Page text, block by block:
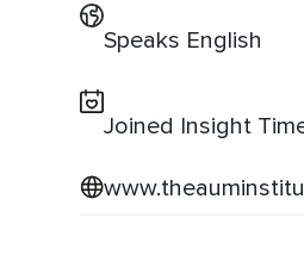
Speaks English
Joined Insight